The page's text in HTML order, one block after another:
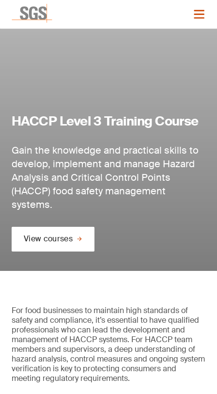
HACCP Level 3 Training Course
Gain the knowledge and practical skills to
develop, implement and manage Hazard
Analysis and Critical Control Points
(HACCP) food safety management
systems.
View courses
For food businesses to maintain high standards of
safety and compliance, it’s essential to have qualified
professionals who can lead the development and
management of HACCP systems. For HACCP team
members and supervisors, a deep understanding of
hazard analysis, control measures and ongoing system
verification is key to protecting consumers and
meeting regulatory requirements.